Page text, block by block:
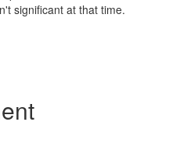
significant at that time.